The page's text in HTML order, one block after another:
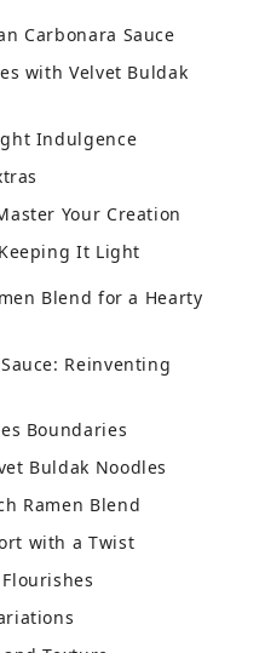
Reinventing
Elevating Texture
Creamy Fusion
Palates
Weeknight Recipe
Palate
Pink Noodles
Fun
in the Kitchen
Experience
Your Easy
Noodles